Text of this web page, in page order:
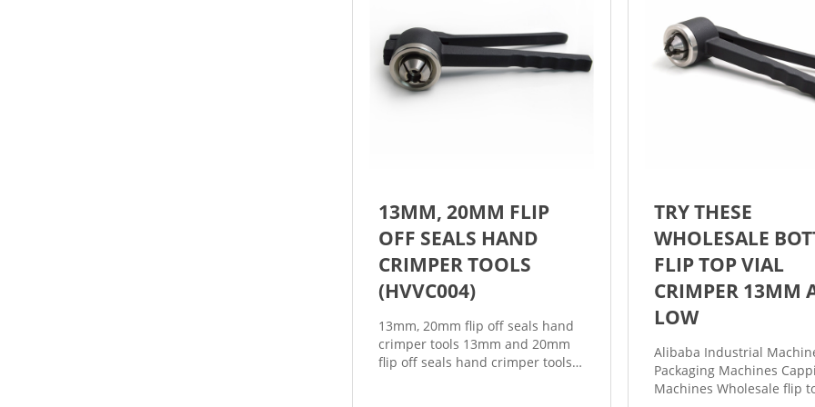
13MM, 20MM FLIP
OFF SEALS HAND
CRIMPER TOOLS
(HVVC004)
13mm, 20mm flip off seals hand
crimper tools 13mm and 20mm
flip off seals hand crimper tools
TRY THESE
WHOLESALE
FLIP TOP VIAL
CRIMPER 13MM
LOW
Alibaba Industrial
Packaging Machines
Machines Wholesale flip